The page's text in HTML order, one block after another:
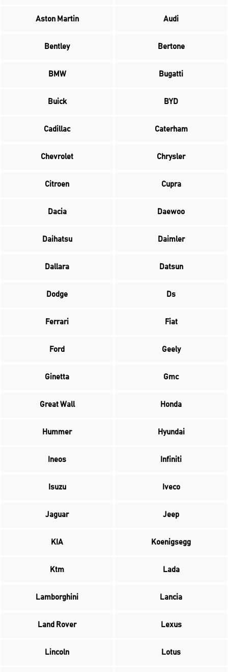
Aston Martin Audi
Bentley Bertone
BMW Bugatti
Buick BYD
Cadillac Caterham
Chevrolet Chrysler
Citroen Cupra
Dacia Daewoo
Daihatsu Daimler
Dallara Datsun
Dodge Ds
Ferrari Fiat
Ford Geely
Ginetta Gmc
Great Wall Honda
Hummer Hyundai
Ineos Infiniti
Isuzu Iveco
Jaguar Jeep
KIA Koenigsegg
Ktm Lada
Lamborghini Lancia
Land Rover Lexus
Lincoln Lotus